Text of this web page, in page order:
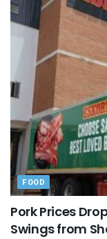
FOOD
Pork Prices
Swings from